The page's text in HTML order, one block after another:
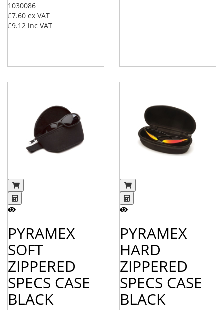
1030086
£7.60 ex VAT
£9.12 inc VAT
PYRAMEX
SOFT
ZIPPERED
SPECS CASE
BLACK
PYRAMEX
HARD
ZIPPERED
SPECS CASE
BLACK